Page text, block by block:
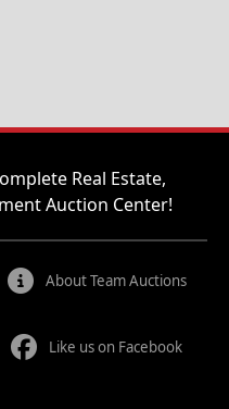
Real Estate,
Auction Center!
About Team Auctions
Like us on Facebook